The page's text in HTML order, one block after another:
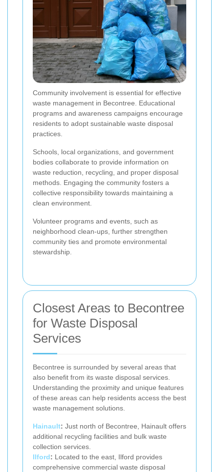
Community involvement is essential for effective
waste management in Becontree. Educational
programs and awareness campaigns encourage
residents to adopt sustainable waste disposal
practices.
Schools, local organizations, and government
bodies collaborate to provide information on
waste reduction, recycling, and proper disposal
methods. Engaging the community fosters a
collective responsibility towards maintaining a
clean environment.
Volunteer programs and events, such as
neighborhood clean-ups, further strengthen
community ties and promote environmental
stewardship.
Closest Areas to Becontree
for Waste Disposal
Services
Becontree is surrounded by several areas that
also benefit from its waste disposal services.
Understanding the proximity and unique features
of these areas can help residents access the best
waste management solutions.
Hainault: Just north of Becontree, Hainault offers
additional recycling facilities and bulk waste
collection services.
Ilford: Located to the east, Ilford provides
comprehensive commercial waste disposal